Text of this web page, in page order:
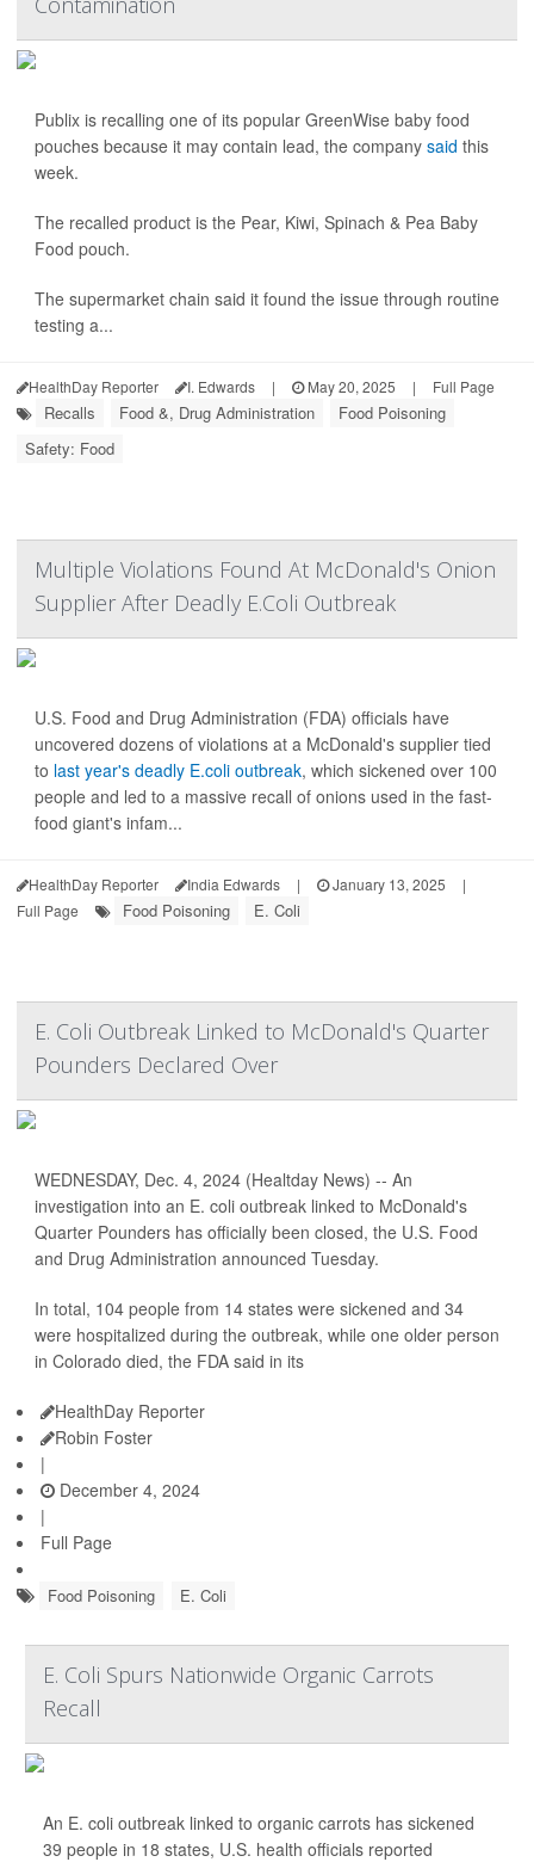
Publix is recalling one of its popular GreenWise baby food
pouches because it may contain lead, the company said this
week.
The recalled product is the Pear, Kiwi, Spinach & Pea Baby
Food pouch.
The supermarket chain said it found the issue through routine
testing a...
HealthDay Reporter I. Edwards | May 20, 2025 | Full Page
Recalls Food &, Drug Administration
Food Poisoning
Safety: Food
Multiple Violations Found At McDonald's Onion
Supplier After Deadly E.Coli Outbreak
U.S. Food and Drug Administration (FDA) officials have
uncovered dozens of violations at a McDonald's supplier tied
to last year's deadly E.coli outbreak, which sickened over 100
people and led to a massive recall of onions used in the fast-
food giant's infam...
HealthDay Reporter India Edwards | January 13, 2025
|
Full Page
Food Poisoning E. Coli
E. Coli Outbreak Linked to McDonald's Quarter
Pounders Declared Over
WEDNESDAY, Dec. 4, 2024 (Healtday News) -- An
investigation into an E. coli outbreak linked to McDonald's
Quarter Pounders has officially been closed, the U.S. Food
and Drug Administration announced Tuesday.
In total, 104 people from 14 states were sickened and 34
were hospitalized during the outbreak, while one older person
in Colorado died, the FDA said in its
HealthDay Reporter
Robin Foster
|
December 4, 2024
|
Full Page
Food Poisoning E. Coli
E. Coli Spurs Nationwide Organic Carrots
Recall
An E. coli outbreak linked to organic carrots has sickened
39 people in 18 states, U.S. health officials reported